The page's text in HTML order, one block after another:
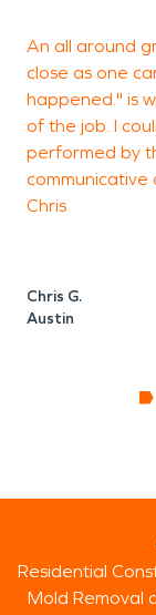
An all around
close as one
happened." is
of the job. I
performed by
communicative
Chris
Chris G.
Austin
Residential
Mold Removal